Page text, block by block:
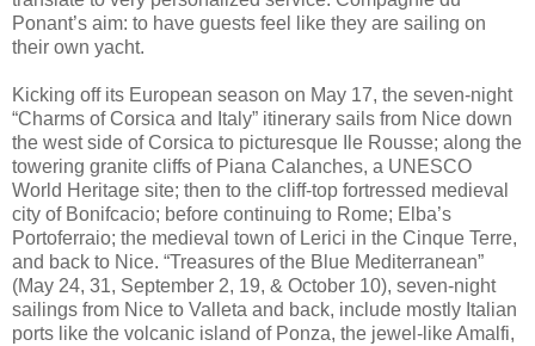
Ponant’s aim: to have guests feel like they are sailing on
their own yacht.
Kicking off its European season on May 17, the seven-night
“Charms of Corsica and Italy” itinerary sails from Nice down
the west side of Corsica to picturesque Ile Rousse; along the
towering granite cliffs of Piana Calanches, a UNESCO
World Heritage site; then to the cliff-top fortressed medieval
city of Bonifcacio; before continuing to Rome; Elba’s
Portoferraio; the medieval town of Lerici in the Cinque Terre,
and back to Nice. “Treasures of the Blue Mediterranean”
(May 24, 31, September 2, 19, & October 10), seven-night
sailings from Nice to Valleta and back, include mostly Italian
ports like the volcanic island of Ponza, the jewel-like Amalfi,